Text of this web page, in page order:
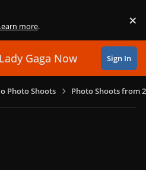
more. ×
Lady Gaga Now Sign In
Photo Shoots Photo Shoots from